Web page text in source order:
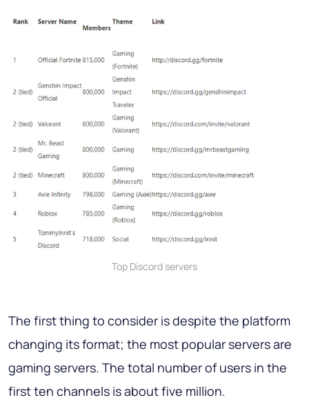
Top Discord servers
The first thing to consider is despite the platform
changing its format; the most popular servers are
gaming servers. The total number of users in the
first ten channels is about five million.